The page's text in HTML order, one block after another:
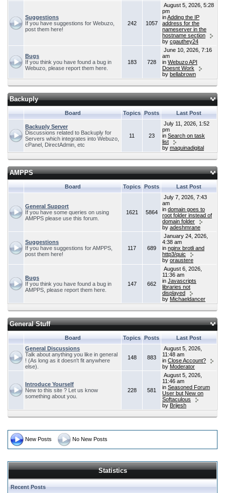
Suggestions
If you have suggestions for Webuzo,
post them here!
242 1057
August 5, 2026, 5:28
pm
inAdding the IP
address for the
nameserver in the
hostname section
by cgauthey24
Bugs
If you think you have found a bug in
Webuzo, please report them here.
183 728
June 10, 2026, 7:16
am
in Webuzo API
Doesnt Work
by bellabrown
Backuply
Board Topics Posts Last Post
Backuply Server
Discussions related to Backuply for
Servers which integrates into Webuzo,
cPanel, DirectAdmin, etc
11 23
July 11, 2026, 1:52
pm
in Search on task
list
by maquinadigital
AMPPS
Board Topics Posts Last Post
General Support
If you have some queries on using
AMPPS please use this forum.
1621 5864
July 7, 2026, 7:43
am
in domain goes to
root folder instead of
domain folder
by adeshmrane
Suggestions
If you have suggestions for AMPPS,
post them here!
117 689
January 24, 2026,
4:38 am
in nginx brotli and
http3/quic
by oraustere
Bugs
If you think you have found a bug in
AMPPS, please report them here.
147 662
August 6, 2026,
11:36 am
in Javascripts
libraries not
displayed
by Michaeldancer
General Stuff
Board Topics Posts
Last Post
General Discussions
Talk about anything you like in general
! (As long as it doesn't fit anywhere
else).
148 883
August 5, 2026,
11:48 am
in Close Account?
by Moderator
Introduce Yourself
New to this site ? Let us know
something about you.
228 581
August 5, 2026,
11:46 am
in Seasoned Forum
User but New on
Softaculous
by Brijesh
New Posts No New Posts
Statistics
Recent Posts